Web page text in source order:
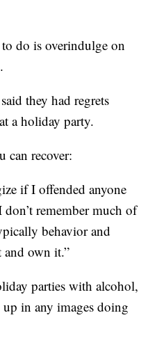
do is overindulge on
they had regrets
a holiday party.
can recover:
if I offended anyone
remember much of
behavior and
own it.”
parties with alcohol,
in any images doing